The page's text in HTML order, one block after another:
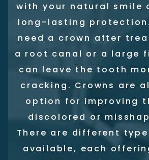
with your natural smile
long-lasting
need a crown after
a root canal or a large
can leave the tooth
cracking. Crowns are
option for improving
discolored or
There are different
available, each